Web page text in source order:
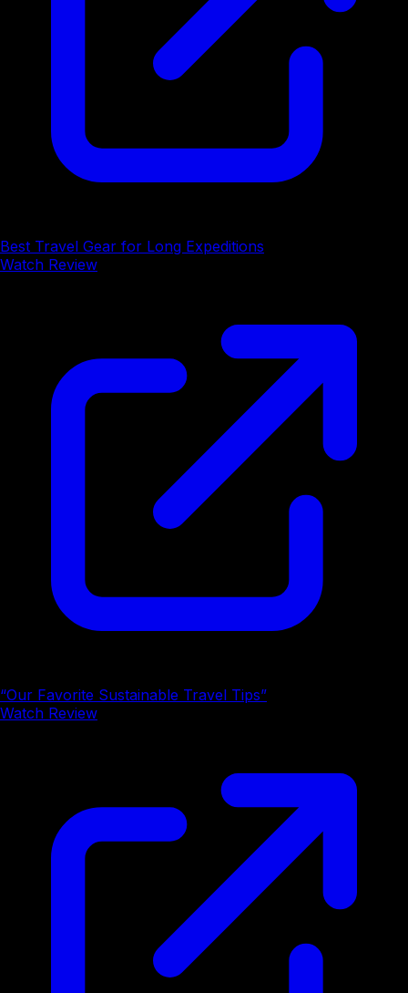
Best Travel Gear for Long Expeditions
Watch Review
“Our Favorite Sustainable Travel Tips”
Watch Review